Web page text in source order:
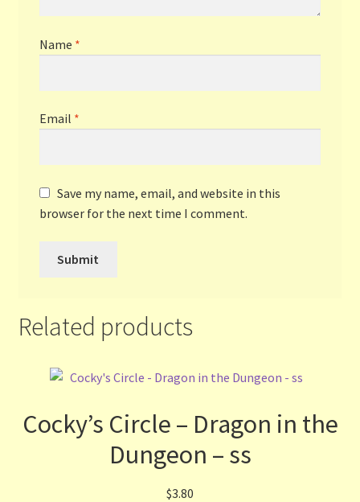
Name *
Email *
Save my name, email, and website in this
browser for the next time I comment.
Related products
Cocky’s Circle – Dragon in the
Dungeon – ss
$3.80